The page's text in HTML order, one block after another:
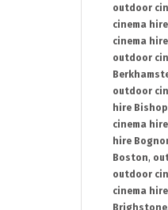
outdoor
cinema
cinema
outdoor
outdoor
hire
cinema
hire
Boston,
outdoor
cinema